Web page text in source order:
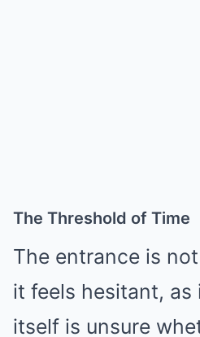
The Threshold of Time
The entrance is
it feels hesitant, as
itself is unsure